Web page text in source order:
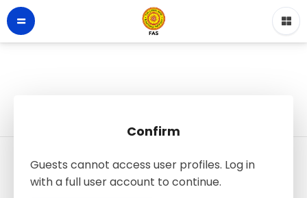
Confirm
Guests cannot access user profiles. Log in
with a full user account to continue.
LMS - Faculty of Applied Sciences